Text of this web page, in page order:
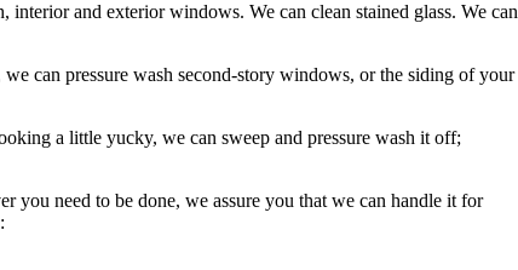
and exterior windows. We can clean stained glass. We can
can pressure wash second-story windows, or the siding of your
a little yucky, we can sweep and pressure wash it off;
need to be done, we assure you that we can handle it for